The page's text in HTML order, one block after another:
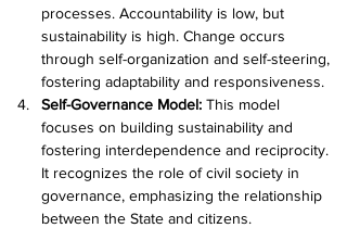
processes. Accountability is low, but
sustainability is high. Change occurs
through self-organization and self-steering,
fostering adaptability and responsiveness.
Self-Governance Model: This model
focuses on building sustainability and
fostering interdependence and reciprocity.
It recognizes the role of civil society in
governance, emphasizing the relationship
between the State and citizens.